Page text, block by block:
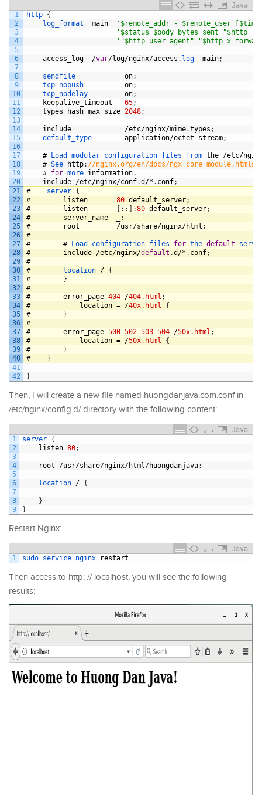
Java
1
2
3
4
5
6
7
8
9
10
11
12
13
14
15
16
17
18
19
20
21
22
23
24
25
26
27
28
29
30
31
32
33
34
35
36
37
38
39
40
41
42
http {
log_format main
'$remote_addr - $remote_user
'$status $body_bytes_sent
'"$http_user_agent"
access_log /var/log/nginx/access . log main;
sendfile on;
tcp_nopush on;
tcp_nodelay on;
keepalive_timeout
65;
types_hash_max_size 2048;
include /etc/nginx/mime.types ;
default_type application/octet -stream;
# Load modular configuration files from the /etc/
# See http: //nginx.org/en/docs/
# for more information.
include /etc/nginx/conf.d /* . conf;
#
server {
#
listen 80 default_server;
#
listen [ : : ] :80 default_server;
#
server_name
;
#
root /usr/share/nginx/html ;
#
#
# Load configuration files for the default
#
include /etc/nginx/default .d /* . conf;
#
#
location / {
#
}
#
#
error_page 404 /404.html ;
#
location = /40x.html
{
#
}
#
#
error_page 500 502 503 504 /50x.html ;
#
location = /50x.html
{
#
}
#
}
}
Then, I will create a new file named huongdanjava.com.conf in
/etc/nginx/config.d/ directory with the following content:
Java
1
2
3
4
5
6
7
8
9
server {
listen 80;
root /usr/share/nginx/html /huongdanjava;
location / {
}
}
Restart Nginx:
Java
1
sudo service nginx restart
Then access to http: // localhost, you will see the following
results: